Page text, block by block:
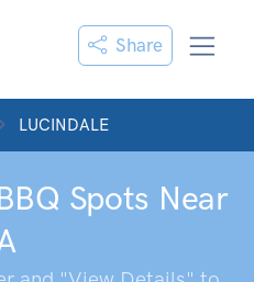
Share
LUCINDALE
Spots Near